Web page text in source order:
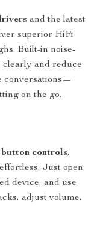
and the latest
superior HiFi
Built-in noise-
and reduce
conversations—
on the go.
button controls,
Just open
device, and use
adjust volume,